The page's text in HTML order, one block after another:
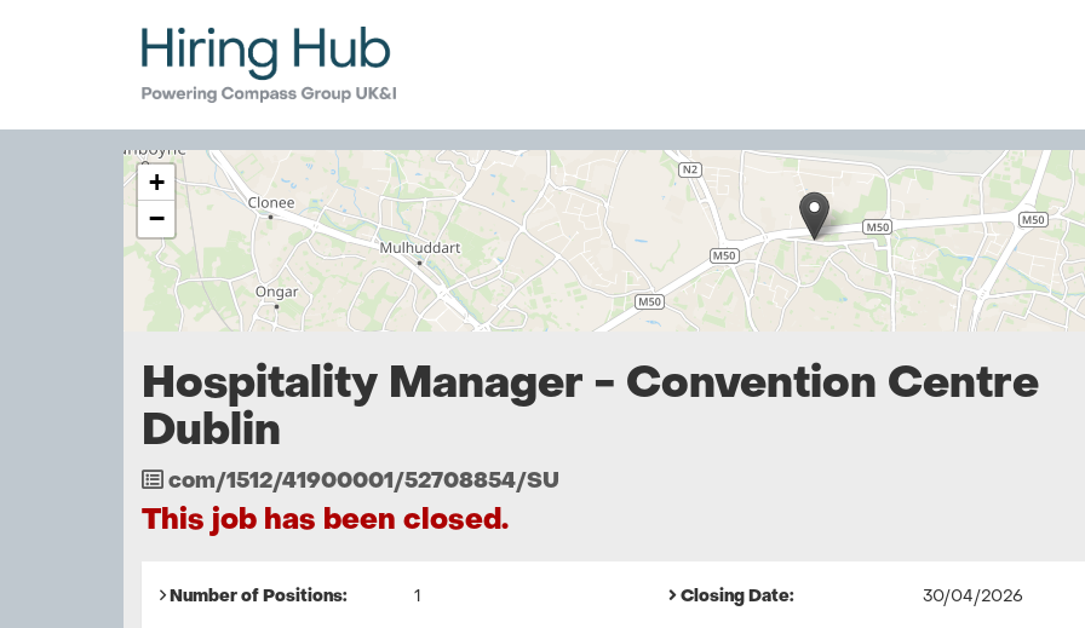
The
following
content
displays
a
map
the
location
Dublin
+
−
Hospitality Manager - Convention Centre
Dublin
Job
Reference
com/1512/41900001/52708854/SU
This job has been closed.
Number of Positions: 1 Closing Date: 30/04/2026